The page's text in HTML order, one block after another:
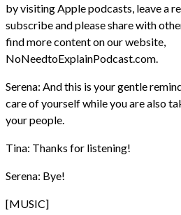
by visiting Apple podcasts, leave a
subscribe and please share with
find more content on our website,
NoNeedtoExplainPodcast.com.
Serena: And this is your gentle
care of yourself while you are also
your people.
Tina: Thanks for listening!
Serena: Bye!
[MUSIC]